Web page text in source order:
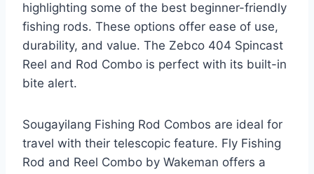
highlighting some of the best beginner-friendly
fishing rods. These options offer ease of use,
durability, and value. The Zebco 404 Spincast
Reel and Rod Combo is perfect with its built-in
bite alert.
Sougayilang Fishing Rod Combos are ideal for
travel with their telescopic feature. Fly Fishing
Rod and Reel Combo by Wakeman offers a